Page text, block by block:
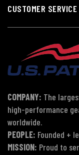
CUSTOMER SERVICE
COMPANY: The
high-performance
worldwide.
PEOPLE: Founded +
MISSION: Proud to